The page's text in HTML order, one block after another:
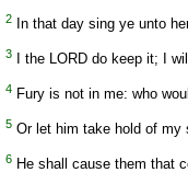
2 In that day sing ye unto
3 I the LORD do keep it; I
4 Fury is not in me: who
5 Or let him take hold of my
6 He shall cause them that